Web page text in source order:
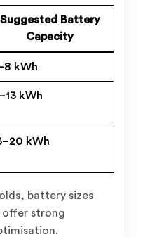
Suggested Battery
Capacity
kWh
kWh
kWh
battery sizes
offer strong